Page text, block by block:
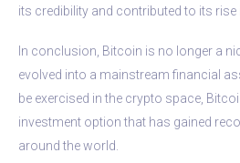
its credibility and contributed to its rise
In conclusion, Bitcoin is no longer a
evolved into a mainstream financial
be exercised in the crypto space,
investment option that has gained
around the world.